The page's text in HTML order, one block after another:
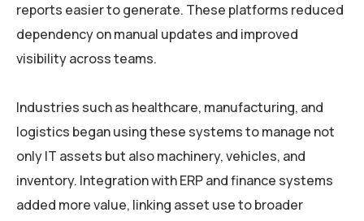
reports easier to generate. These platforms reduced
dependency on manual updates and improved
visibility across teams.
Industries such as healthcare, manufacturing, and
logistics began using these systems to manage not
only IT assets but also machinery, vehicles, and
inventory. Integration with ERP and finance systems
added more value, linking asset use to broader